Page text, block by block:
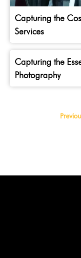
Capturing the
Services
Capturing the
Photography